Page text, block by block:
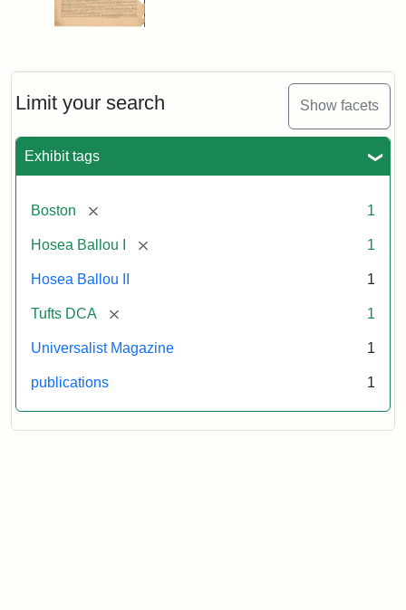
Limit your search Show facets
Exhibit tags
Boston [remove] 1
Hosea Ballou I [remove] 1
Hosea Ballou II 1
Tufts DCA [remove] 1
Universalist Magazine 1
publications 1